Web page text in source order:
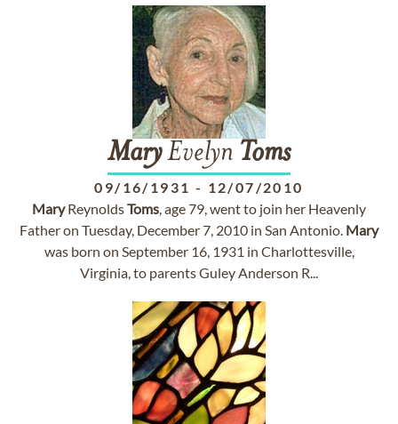
MaryEvelyn Toms
09/16/1931 - 12/07/2010
MaryReynoldsToms, age 79, went to join her Heavenly
Father on Tuesday, December 7, 2010 in San Antonio. Mary
was born on September 16, 1931 in Charlottesville,
Virginia, to parents Guley Anderson R...